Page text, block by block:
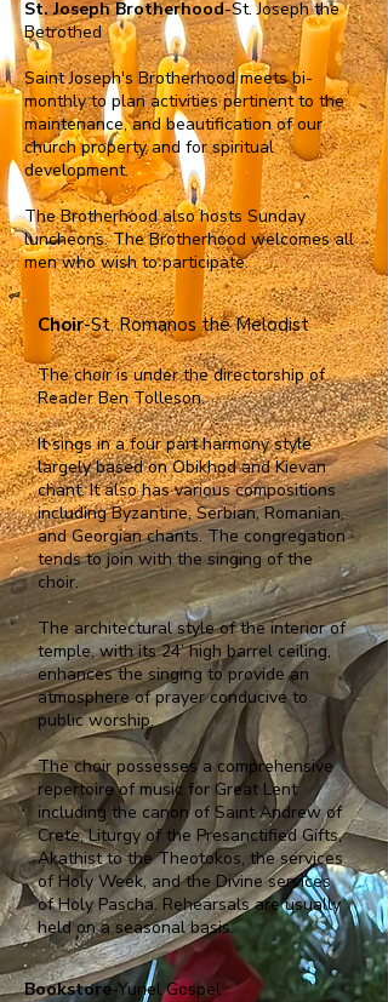
St. Joseph Brotherhood-St. Joseph the
Betrothed
Saint Joseph's Brotherhood meets bi-
monthly to plan activities pertinent to the
maintenance, and beautification of our
church property and for spiritual
development.
The Brotherhood also hosts Sunday
luncheons. The Brotherhood welcomes all
men who wish to participate.
Choir-St. Romanos the Melodist
The choir is under the directorship of
Reader Ben Tolleson.
It sings in a four part harmony style
largely based on Obikhod and Kievan
chant. It also has various compositions
including Byzantine, Serbian, Romanian,
and Georgian chants. The congregation
tends to join with the singing of the
choir.
The architectural style of the interior of
temple, with its 24’ high barrel ceiling,
enhances the singing to provide an
atmosphere of prayer conducive to
public worship.
The choir possesses a comprehensive
repertoire of music for Great Lent
including the canon of Saint Andrew of
Crete, Liturgy of the Presanctified Gifts,
Akathist to the Theotokos, the services
of Holy Week, and the Divine services
of Holy Pascha. Rehearsals are usually
held on a seasonal basis.
Bookstore-Yuriel Gospel